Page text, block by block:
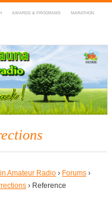
AWARDS & PROGRAMS MARATHON
Radio
Amateur Radio › Forums ›
› Reference